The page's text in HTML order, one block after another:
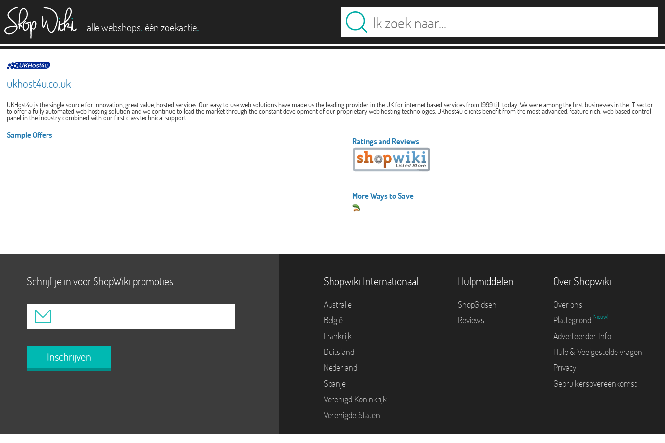
alle webshops. één zoekactie.
ukhost4u.co.uk
UKHost4u is the single source for innovation, great value, hosted services. Our easy to use web solutions have made us the leading provider in the UK for internet based services from 1999 till today. We were among the first businesses in the IT sector
to offer a fully automated web hosting solution and we continue to lead the market through the constant development of our proprietary web hosting technologies. UKhost4u clients benefit from the most advanced, feature rich, web based control
panel in the industry combined with our first class technical support.
Sample Offers
Ratings and Reviews
More Ways to Save
Schrijf je in voor ShopWiki promoties
Inschrijven
Shopwiki Internationaal
Australië
België
Frankrijk
Duitsland
Nederland
Spanje
Verenigd Koninkrijk
Verenigde Staten
Hulpmiddelen
ShopGidsen
Reviews
Over Shopwiki
Over ons
Plattegrond Nieuw!
Adverteerder Info
Hulp & Veelgestelde vragen
Privacy
Gebruikersovereenkomst